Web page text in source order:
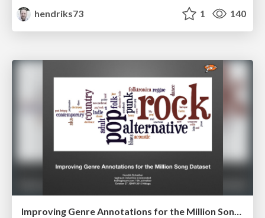
hendriks73
1 140
Improving Genre Annotations for the Million Song Dataset